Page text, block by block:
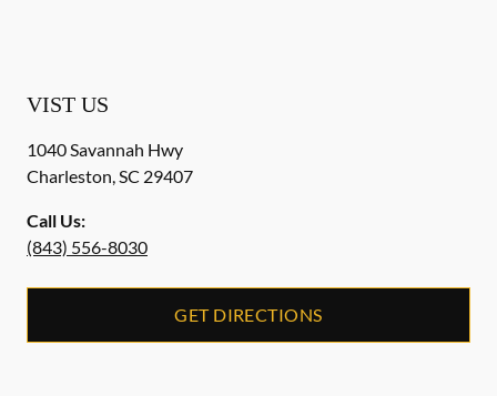
VIST US
1040 Savannah Hwy
Charleston,SC 29407
Call Us:
(843) 556-8030
GET DIRECTIONS